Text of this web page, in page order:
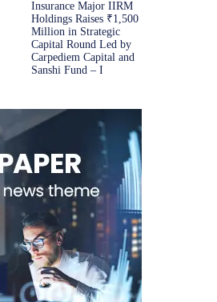
Insurance Major IIRM
Holdings Raises ₹1,500
Million in Strategic
Capital Round Led by
Carpediem Capital and
Sanshi Fund – I